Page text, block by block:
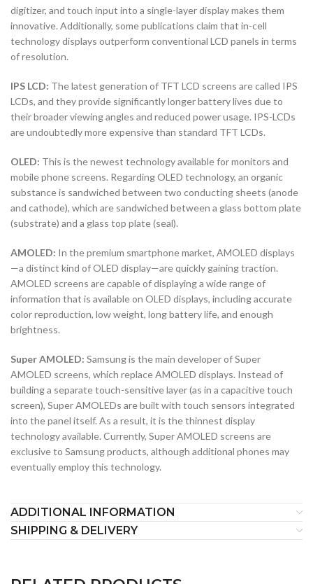
digitizer, and touch input into a single-layer display makes them
innovative. Additionally, some publications claim that in-cell
technology displays outperform conventional LCD panels in terms
of resolution.
IPS LCD: The latest generation of TFT LCD screens are called IPS
LCDs, and they provide significantly longer battery lives due to
their broader viewing angles and reduced power usage. IPS-LCDs
are undoubtedly more expensive than standard TFT LCDs.
OLED: This is the newest technology available for monitors and
mobile phone screens. Regarding OLED technology, an organic
substance is sandwiched between two conducting sheets (anode
and cathode), which are sandwiched between a glass bottom plate
(substrate) and a glass top plate (seal).
AMOLED: In the premium smartphone market, AMOLED displays
—a distinct kind of OLED display—are quickly gaining traction.
AMOLED screens are capable of displaying a wide range of
information that is available on OLED displays, including accurate
color reproduction, low weight, long battery life, and enough
brightness.
Super AMOLED: Samsung is the main developer of Super
AMOLED screens, which replace AMOLED displays. Instead of
building a separate touch-sensitive layer (as in a capacitive touch
screen), Super AMOLEDs are built with touch sensors integrated
into the panel itself. As a result, it is the thinnest display
technology available. Currently, Super AMOLED screens are
exclusive to Samsung products, although additional phones may
eventually employ this technology.
ADDITIONAL INFORMATION
SHIPPING & DELIVERY